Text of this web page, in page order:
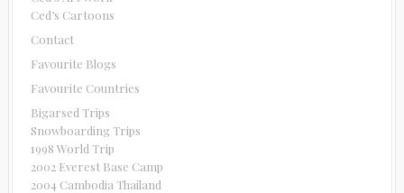
Ced’s Cartoons
Contact
Favourite Blogs
Favourite Countries
Bigarsed Trips
Snowboarding Trips
1998 World Trip
2002 Everest Base Camp
2004 Cambodia Thailand